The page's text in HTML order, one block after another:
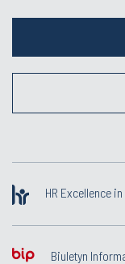
HR Excellence
Biuletyn